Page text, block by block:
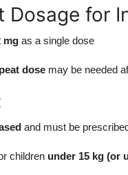
Dosage for
mg as a single dose
dose may be needed
and must be
children under 15 kg (or